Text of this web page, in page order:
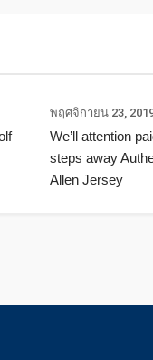
พฤศจิกายน 23,
We’ll attention
steps away
Allen Jersey